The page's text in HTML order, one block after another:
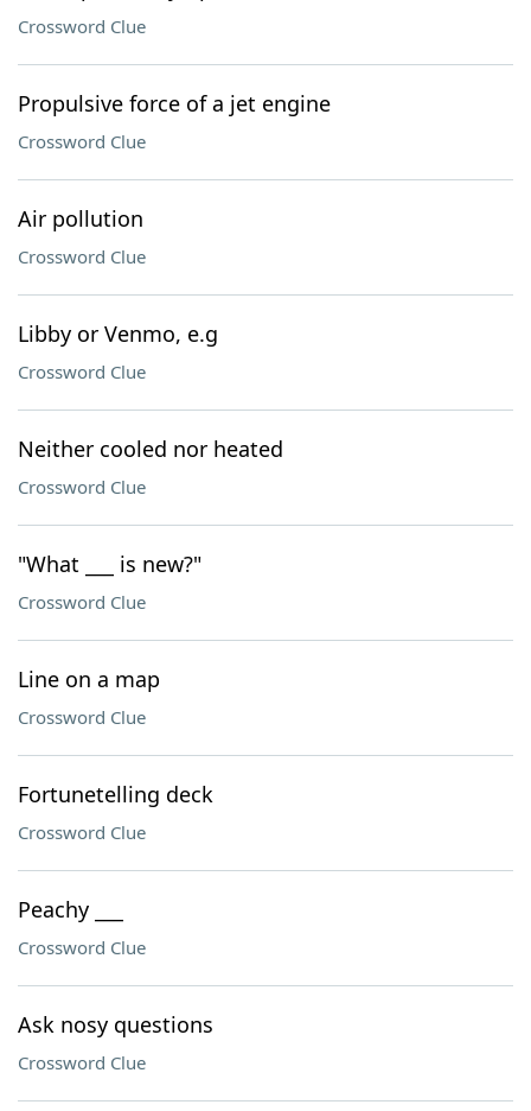
Crossword Clue
Propulsive force of a jet engine
Crossword Clue
Air pollution
Crossword Clue
Libby or Venmo, e.g
Crossword Clue
Neither cooled nor heated
Crossword Clue
"What ___ is new?"
Crossword Clue
Line on a map
Crossword Clue
Fortunetelling deck
Crossword Clue
Peachy ___
Crossword Clue
Ask nosy questions
Crossword Clue